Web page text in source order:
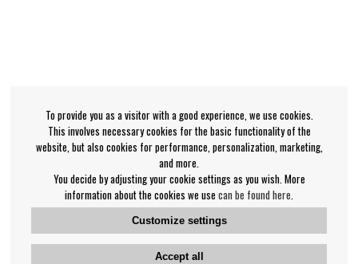
To provide you as a visitor with a good experience, we use cookies.
This involves necessary cookies for the basic functionality of the
website, but also cookies for performance, personalization, marketing,
and more.
You decide by adjusting your cookie settings as you wish. More
information about the cookies we use can be found here
Customize settings
Accept all